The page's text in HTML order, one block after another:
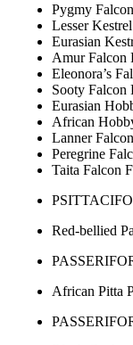
Pygmy
Lesser
Eurasian
Amur Falcon
Eleonora’s
Sooty Falcon
Eurasian
African
Lanner
Peregrine
Taita Falcon
Red-bellied
African Pitta